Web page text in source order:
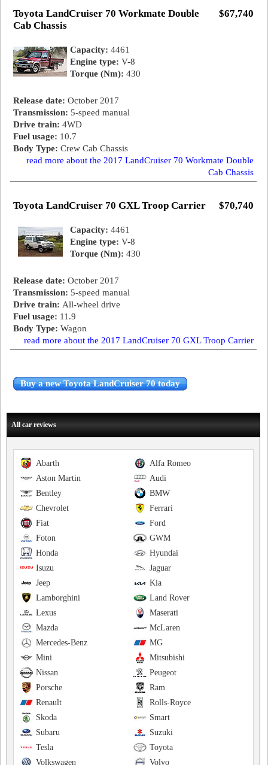
$67,740
Toyota LandCruiser 70 Workmate Double
Cab Chassis
Capacity: 4461
Engine type: V-8
Torque (Nm): 430
Release date: October 2017
Transmission: 5-speed manual
Drive train: 4WD
Fuel usage: 10.7
Body Type: Crew Cab Chassis
read more about the 2017 LandCruiser 70 Workmate Double
Cab Chassis
$70,740
Toyota LandCruiser 70 GXL Troop Carrier
Capacity: 4461
Engine type: V-8
Torque (Nm): 430
Release date: October 2017
Transmission: 5-speed manual
Drive train: All-wheel drive
Fuel usage: 11.9
Body Type: Wagon
read more about the 2017 LandCruiser 70 GXL Troop Carrier
Buy a new Toyota LandCruiser 70 today
All car reviews
Alfa Romeo
Abarth
Audi
Aston Martin
BMW
Bentley
Ferrari
Chevrolet
Ford
Fiat
GWM
Foton
Hyundai
Honda
Jaguar
Isuzu
Kia
Jeep
Land Rover
Lamborghini
Maserati
Lexus
McLaren
Mazda
MG
Mercedes-Benz
Mitsubishi
Mini
Peugeot
Nissan
Ram
Porsche
Rolls-Royce
Renault
Smart
Skoda
Suzuki
Subaru
Toyota
Tesla
Volvo
Volkswagen